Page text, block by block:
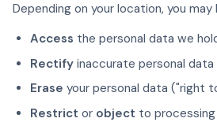
Depending on your location, you
Access the personal data we
Rectify inaccurate personal data
Erase your personal data ("right
Restrict or object to processing